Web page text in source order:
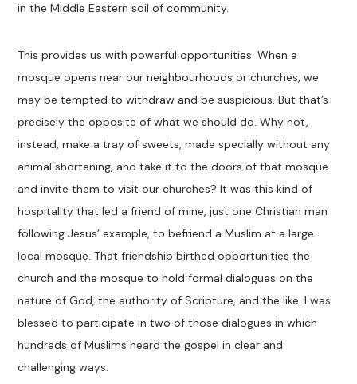
in the Middle Eastern soil of community.
This provides us with powerful opportunities. When a
mosque opens near our neighbourhoods or churches, we
may be tempted to withdraw and be suspicious. But that’s
precisely the opposite of what we should do. Why not,
instead, make a tray of sweets, made specially without any
animal shortening, and take it to the doors of that mosque
and invite them to visit our churches? It was this kind of
hospitality that led a friend of mine, just one Christian man
following Jesus’ example, to befriend a Muslim at a large
local mosque. That friendship birthed opportunities the
church and the mosque to hold formal dialogues on the
nature of God, the authority of Scripture, and the like. I was
blessed to participate in two of those dialogues in which
hundreds of Muslims heard the gospel in clear and
challenging ways.